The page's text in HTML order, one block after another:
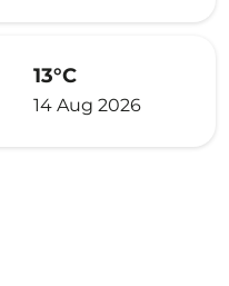
13°C
14 Aug 2026